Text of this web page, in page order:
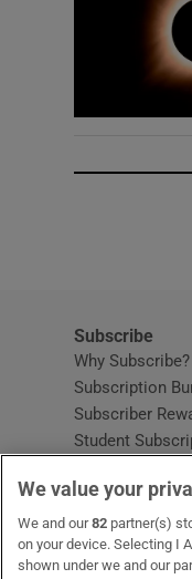
Subscribe
Why Subscribe?
Subscription
Subscriber
Student
Home Delivery
Gift
We value your
We and our82 partner(s)
on your device. Selecting I
shown under we and our